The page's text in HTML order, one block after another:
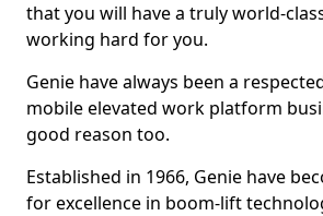
that you will have a truly world-
working hard for you.
Genie have always been a
mobile elevated work platform
good reason too.
Established in 1966, Genie have
for excellence in boom-lift